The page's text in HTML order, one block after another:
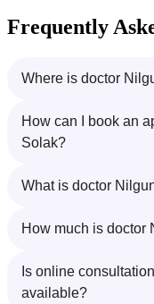
Frequently
Where is doctor
How can I book an
Solak?
What is doctor
How much is doctor
Is online
available?